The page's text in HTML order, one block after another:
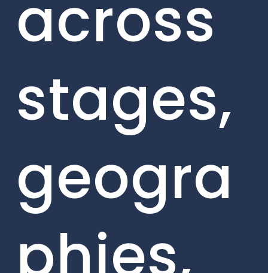
across
stages,
geogra
phies,